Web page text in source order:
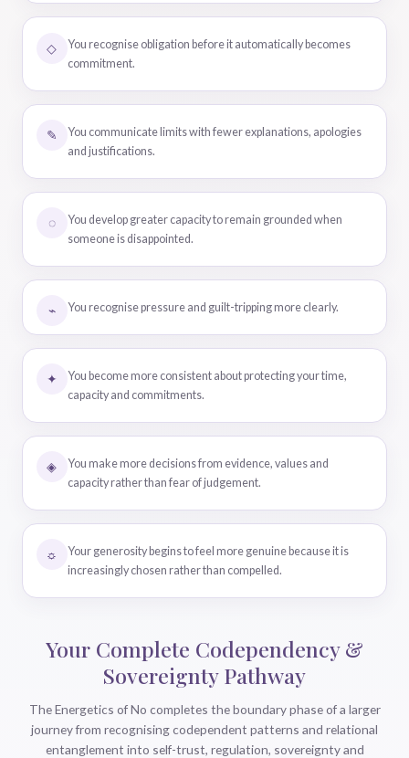
◇
You recognise obligation before it automatically becomes
commitment.
✎
You communicate limits with fewer explanations, apologies
and justifications.
◌
You develop greater capacity to remain grounded when
someone is disappointed.
⌁ You recognise pressure and guilt-tripping more clearly.
✦
You become more consistent about protecting your time,
capacity and commitments.
◈
You make more decisions from evidence, values and
capacity rather than fear of judgement.
☼
Your generosity begins to feel more genuine because it is
increasingly chosen rather than compelled.
Your Complete Codependency &
Sovereignty Pathway
The Energetics of No completes the boundary phase of a larger
journey from recognising codependent patterns and relational
entanglement into self-trust, regulation, sovereignty and